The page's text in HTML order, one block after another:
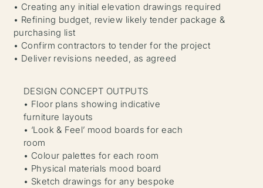
• Creating any initial elevation drawings required
• Refining budget, review likely tender package &
purchasing list
• Confirm contractors to tender for the project
• Deliver revisions needed, as agreed
DESIGN CONCEPT OUTPUTS
• Floor plans showing indicative
furniture layouts
• ‘Look & Feel’ mood boards for each
room
• Colour palettes for each room
• Physical materials mood board
• Sketch drawings for any bespoke